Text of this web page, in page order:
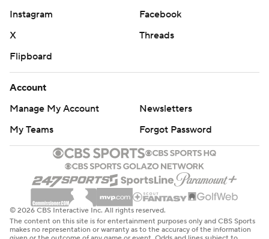
Instagram
Facebook
X
Threads
Flipboard
Account
Manage My Account
Newsletters
My Teams
Forgot Password
© 2026 CBS Interactive Inc. All rights reserved.
The content on this site is for entertainment purposes only and CBS Sports
makes no representation or warranty as to the accuracy of the information